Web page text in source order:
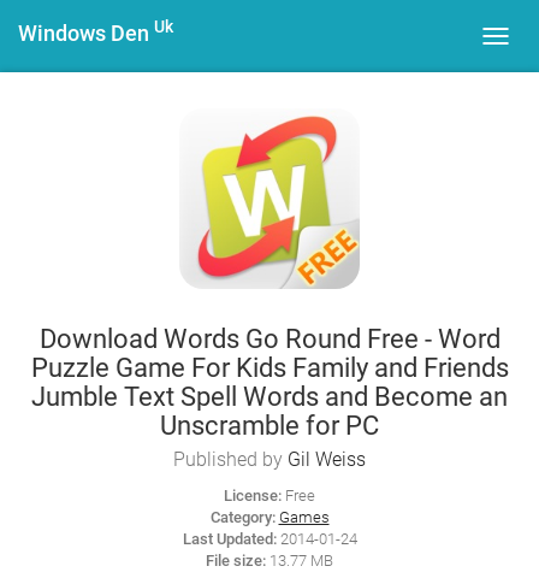
Windows Den Uk
Download Words Go Round Free - Word
Puzzle Game For Kids Family and Friends
Jumble Text Spell Words and Become an
Unscramble for PC
Published by Gil Weiss
License: Free
Category: Games
Last Updated:2014-01-24
File size: 13.77 MB